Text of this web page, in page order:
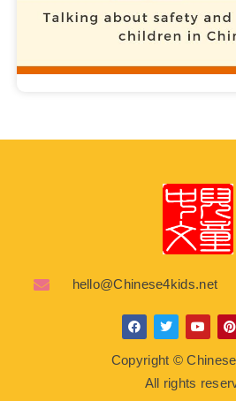
hello@Chinese4kids.net
F
a
c
e
T
w
i
t
t
e
Y
o
u
t
u
b
P
i
n
t
e
r
Copyright ©
All rights